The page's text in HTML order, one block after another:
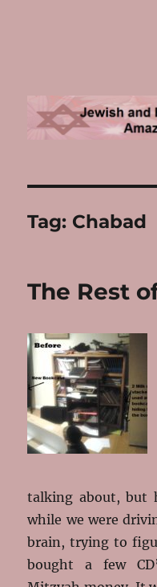
Jewish and
Amazing
Tag: Chabad
The Rest
talking about, but
while we were
brain, trying to
bought a few